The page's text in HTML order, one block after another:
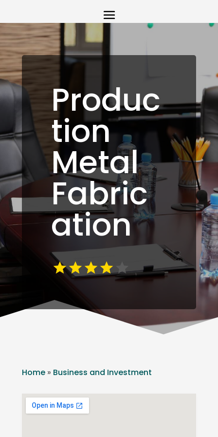
Produc
tion
Metal
Fabric
ation
Home» Business and Investment